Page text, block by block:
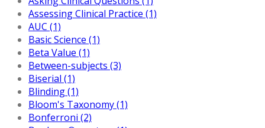
Assessing Clinical Practice (1)
AUC (1)
Basic Science (1)
Beta Value (1)
Between-subjects (3)
Biserial (1)
Blinding (1)
Bloom's Taxonomy (1)
Bonferroni (2)